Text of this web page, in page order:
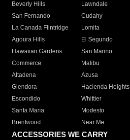
Beverly Hills
Lawndale
San Fernando
Cudahy
La Canada Flintridge
Lomita
Agoura Hills
El Segundo
Hawaiian Gardens
San Marino
Commerce
Malibu
Altadena
Azusa
Glendora
Hacienda Heights
Escondido
Whittier
Santa Maria
Modesto
Brentwood
Near Me
ACCESSORIES WE CARRY